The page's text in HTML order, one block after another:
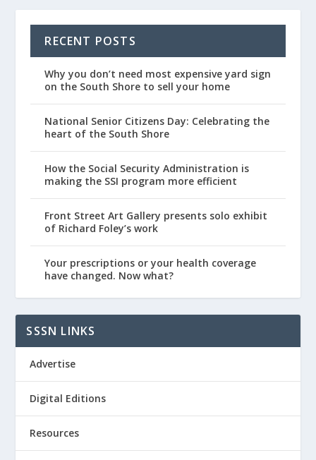
RECENT POSTS
Why you don’t need most expensive yard sign
on the South Shore to sell your home
National Senior Citizens Day: Celebrating the
heart of the South Shore
How the Social Security Administration is
making the SSI program more efficient
Front Street Art Gallery presents solo exhibit
of Richard Foley’s work
Your prescriptions or your health coverage
have changed. Now what?
SSSN LINKS
Advertise
Digital Editions
Resources